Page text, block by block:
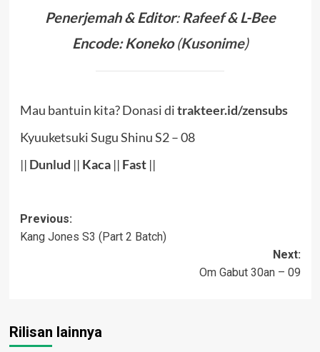
Penerjemah &Editor:Rafeef & L-Bee
Encode: Koneko(Kusonime)
Mau bantuin kita? Donasi ditrakteer.id/zensubs
Kyuuketsuki Sugu Shinu S2 – 08
|| Dunlud || Kaca|| Fast||
Post
navigation
Previous:
Kang Jones S3 (Part 2 Batch)
Next:
Om Gabut 30an – 09
Rilisan lainnya